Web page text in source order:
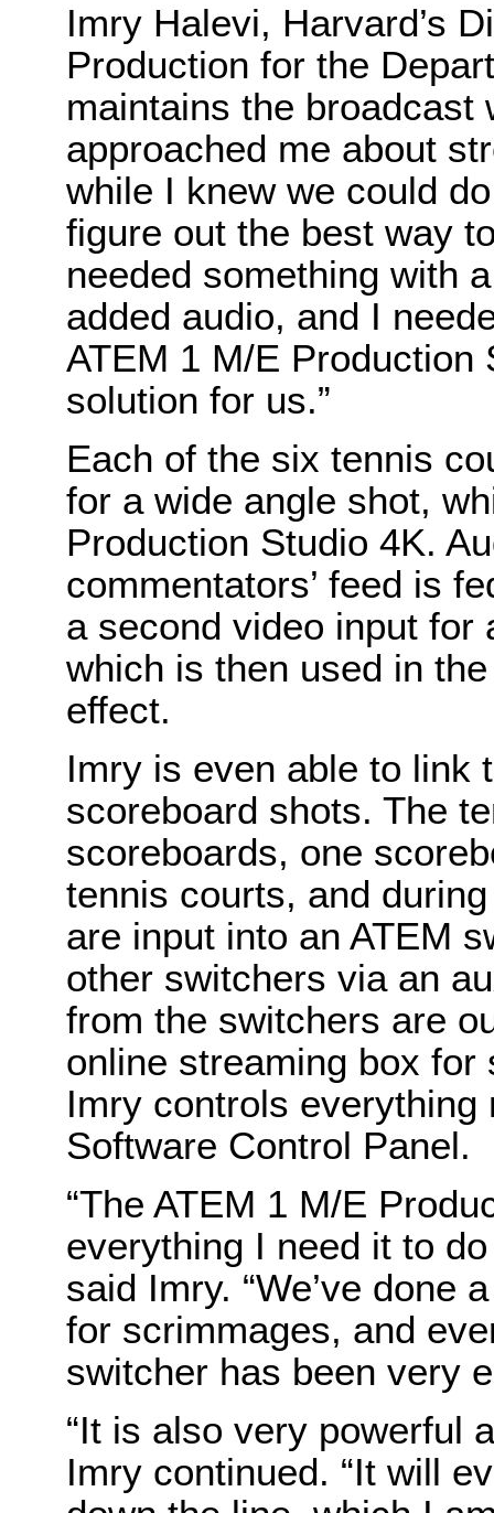
Imry Halevi, Harvard’s
Production for the
maintains the broadcast
approached me about
while I knew we could
figure out the best way
needed something with
added audio, and I
ATEM 1 M/E
solution for us.”
Each of the six tennis
for a wide angle shot,
Production Studio 4K.
commentators’ feed is
a second video input for
which is then used in
effect.
Imry is even able to link
scoreboard shots. The
scoreboards, one
tennis courts, and
are input into an ATEM
other switchers via an
from the switchers are
online streaming box
Imry controls everything
Software Control Panel.
“The ATEM 1 M/E
everything I need it to
said Imry. “We’ve done
for scrimmages, and
switcher has been very
“It is also very powerful
Imry continued. “It will